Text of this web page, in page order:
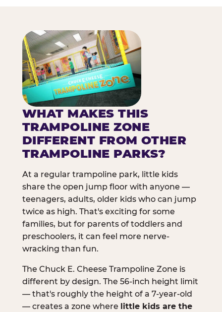
WHAT MAKES THIS
TRAMPOLINE ZONE
DIFFERENT FROM OTHER
TRAMPOLINE PARKS?
At a regular trampoline park, little kids
share the open jump floor with anyone —
teenagers, adults, older kids who can jump
twice as high. That's exciting for some
families, but for parents of toddlers and
preschoolers, it can feel more nerve-
wracking than fun.
The Chuck E. Cheese Trampoline Zone is
different by design. The 56-inch height limit
— that's roughly the height of a 7-year-old
— creates a zone where little kids are the